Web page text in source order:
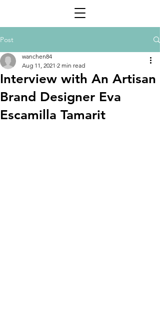
Post
Interview with An Artisan
Brand Designer Eva
Escamilla Tamarit
wanchen84
Aug 11, 2021 2 min read